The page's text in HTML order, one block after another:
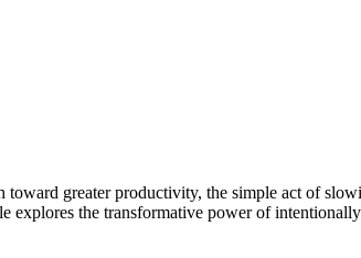
greater productivity, the simple act of
explores the transformative power of